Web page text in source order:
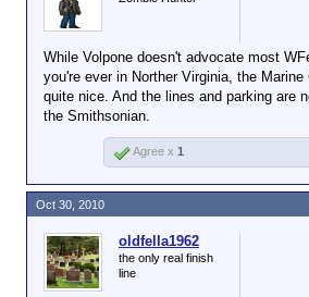
New bullet holes were found in the
The new damage was found during a
inspection, officials said.
The bullet holes were on the western
building, which faces Interstate 95,
The shots probably came from the
Virginia, police department.
The museum was closed Friday
investigation continued, Adams said.
closed for the rest of the day, she
While Volpone doesn't advocate most
you're ever in Norther Virginia, the
quite nice. And the lines and parking are
the Smithsonian.
Agree x 1
oldfella1962
the only real finish
line
Oct 30, 2010